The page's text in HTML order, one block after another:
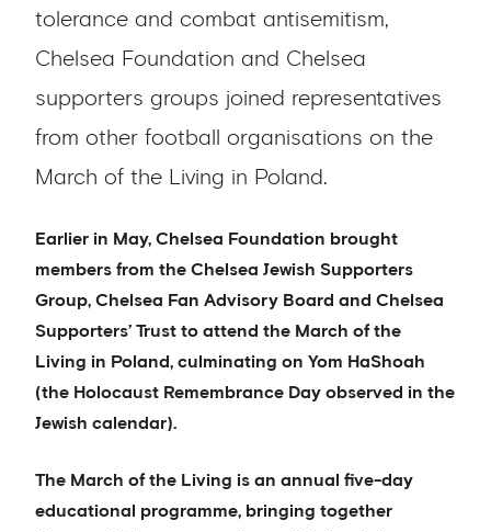
tolerance and combat antisemitism,
Chelsea Foundation and Chelsea
supporters groups joined representatives
from other football organisations on the
March of the Living in Poland.
Earlier in May, Chelsea Foundation brought
members from the Chelsea Jewish Supporters
Group, Chelsea Fan Advisory Board and Chelsea
Supporters’ Trust to attend the March of the
Living in Poland, culminating on Yom HaShoah
(the Holocaust Remembrance Day observed in the
Jewish calendar).
The March of the Living is an annual five-day
educational programme, bringing together